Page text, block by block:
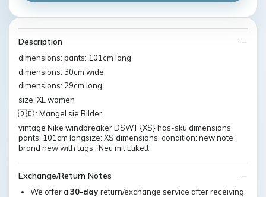
Description
dimensions: pants: 101cm long
dimensions: 30cm wide
dimensions: 29cm long
size: XL women
🇩🇪 : Mängel sie Bilder
vintage Nike windbreaker DSWT {XS} has-sku dimensions:
pants: 101cm longsize: XS dimensions: condition: new note :
brand new with tags : Neu mit Etikett
Exchange/Return Notes
We offer a 30-day return/exchange service after receiving.